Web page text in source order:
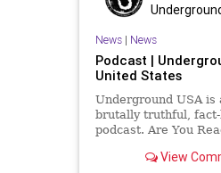
News| News
Podcast |
United States
Underground USA is
brutally truthful, fact-
podcast. Are You
America? We now
View